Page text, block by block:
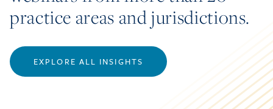
practice areas and jurisdictions.
EXPLORE ALL INSIGHTS